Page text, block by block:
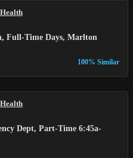
Full-Time Days, Marlton
100% Similar
Dept, Part-Time 6:45a-